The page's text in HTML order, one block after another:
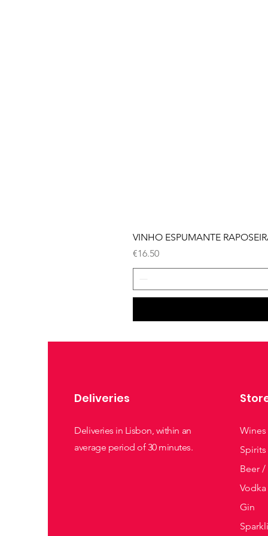
VINHO ESPUMANTE
Price
€16.50
Deliveries
Deliveries in Lisbon, within an
average period of 30 minutes.
Wines
Spirits
Beer
Vodka
Gin